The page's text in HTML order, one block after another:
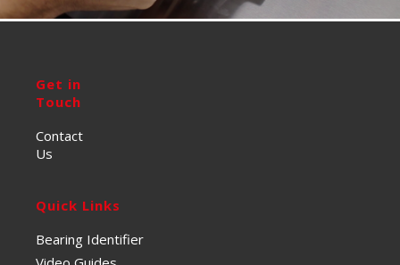
Get in
Touch
Contact
Us
Quick Links
Bearing Identifier